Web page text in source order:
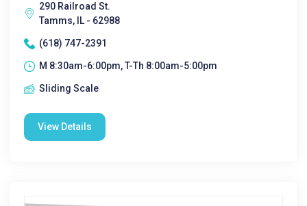
290 Railroad St.
Tamms, IL - 62988
(618) 747-2391
M 8:30am-6:00pm, T-Th 8:00am-5:00pm
Sliding Scale
View Details